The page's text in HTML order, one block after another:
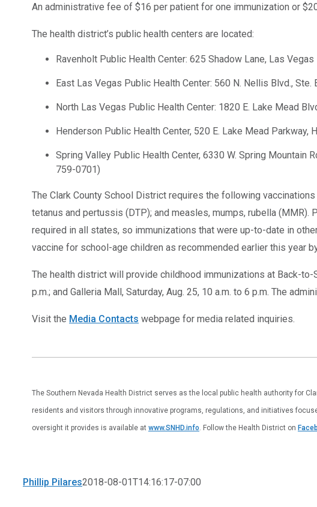
An administrative fee of $16 per patient for one immunization or
The health district’s public health centers are located:
Ravenholt Public Health Center: 625 Shadow Lane, Las Vegas
East Las Vegas Public Health Center: 560 N. Nellis Blvd., Ste.
North Las Vegas Public Health Center: 1820 E. Lake Mead
Henderson Public Health Center, 520 E. Lake Mead Parkway,
Spring Valley Public Health Center, 6330 W. Spring Mountain
759-0701)
The Clark County School District requires the following
tetanus and pertussis (DTP); and measles, mumps, rubella
required in all states, so immunizations that were up-to-date in
vaccine for school-age children as recommended earlier this year
The health district will provide childhood immunizations at Back-to-
p.m.; and Galleria Mall, Saturday, Aug. 25, 10 a.m. to 6 p.m. The
Visit the Media Contacts webpage for media related inquiries.
The Southern Nevada Health District serves as the local public health authority for
residents and visitors through innovative programs, regulations, and initiatives
oversight it provides is available at www.SNHD.info . Follow the Health District on
Phillip Pilares2018-08-01T14:16:17-07:00